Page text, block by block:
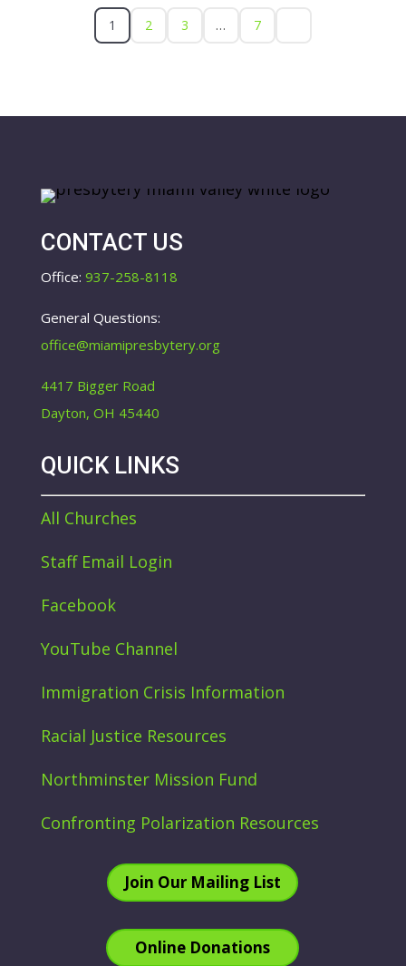
1 2 3 … 7
CONTACT US
Office: 937-258-8118
General Questions:
office@miamipresbytery.org
4417 Bigger Road
Dayton, OH 45440
QUICK LINKS
All Churches
Staff Email Login
Facebook
YouTube Channel
Immigration Crisis Information
Racial Justice Resources
Northminster Mission Fund
Confronting Polarization Resources
Join Our Mailing List
Online Donations